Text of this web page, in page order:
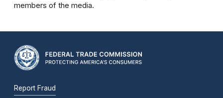
members of the media.
Report Fraud